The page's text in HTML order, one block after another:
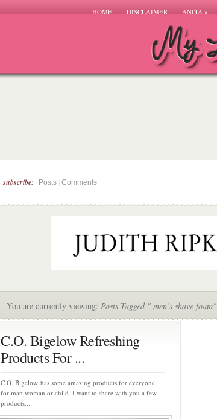
HOME DISCLAIMER ANITA»
subscribe: Posts Comments
You are currently viewing: Posts Tagged " men’s shave foam"
C.O. Bigelow Refreshing
Products For ...
C.O. Bigelow has some amazing products for everyone,
for man,woman or child. I want to share with you a few
products...